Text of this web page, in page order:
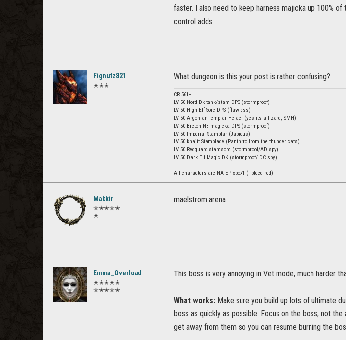
faster. I also need to keep harness majicka up 100%
control adds.
Fignutz821
✭✭✭
What dungeon is this your post is rather confusing?
CR 561+
LV 50 Nord Dk tank/stam DPS (stormproof)
LV 50 High Elf Sorc DPS (flawless)
LV 50 Argonian Templar Helaer (yes its a lizard, SMH)
LV 50 Breton NB magicka DPS (stormproof)
LV 50 Imperial Stamplar (Jabicus)
LV 50 khajit Stamblade (Panthrro from the thunder cats)
LV 50 Redguard stamsorc (stormproof/AD spy)
LV 50 Dark Elf Magic DK (stormproof/ DC spy)
All characters are NA EP xbox1 (I bleed red)
Makkir
✭✭✭✭✭
✭
maelstrom arena
Emma_Overload
✭✭✭✭✭
✭✭✭✭✭
This boss is very annoying in Vet mode, much harder
What works: Make sure you build up lots of ultimate
boss as quickly as possible. Focus on the boss, not
get away from them so you can resume burning the